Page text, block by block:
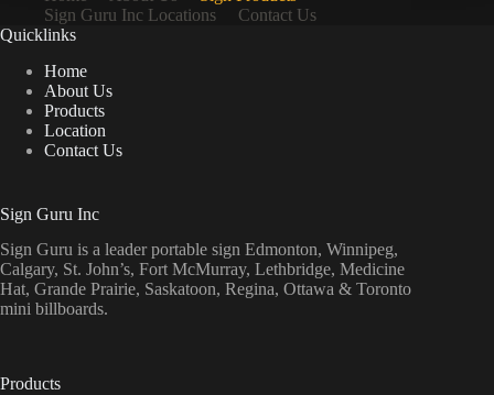
Sign Guru Inc Locations
Contact Us
Quicklinks
Home
About Us
Products
Location
Contact Us
Sign Guru Inc
Sign Guru is a leader portable sign Edmonton, Winnipeg,
Calgary, St. John’s, Fort McMurray, Lethbridge, Medicine
Hat, Grande Prairie, Saskatoon, Regina, Ottawa & Toronto
mini billboards.
Products